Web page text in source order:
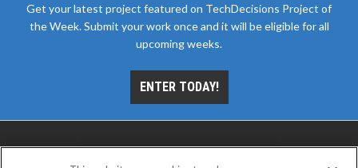
Get your latest project featured on TechDecisions Project of
the Week. Submit your work once and it will be eligible for all
upcoming weeks.
ENTER TODAY!